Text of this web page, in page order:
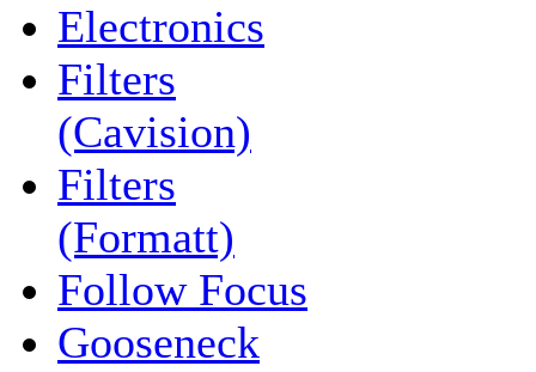
Electronics
Filters
(Cavision)
Filters
(Formatt)
Follow Focus
Gooseneck